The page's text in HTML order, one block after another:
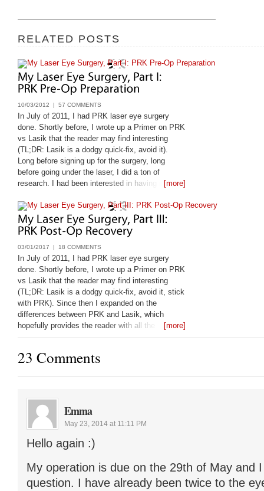
RELATED POSTS
10/03/2012 | 57 COMMENTS
In July of 2011, I had PRK laser eye surgery
done. Shortly before, I wrote up a Primer on PRK
vs Lasik that the reader may find interesting
(TL;DR: Lasik is a dodgy quick-fix, avoid it).
Long before signing up for the surgery, long
before going under the laser, I did a ton of
research. I had been interested in having it done
[more]
03/01/2017 | 18 COMMENTS
In July of 2011, I had PRK laser eye surgery
done. Shortly before, I wrote up a Primer on PRK
vs Lasik that the reader may find interesting
(TL;DR: Lasik is a dodgy quick-fix, avoid it, stick
with PRK). Since then I expanded on the
differences between PRK and Lasik, which
hopefully provides the reader with all the
questions they should be asking their laser eye
[more]
23 Comments
Emma
May 23, 2014 at 11:11 PM
Hello again :)
My operation is due on the 29th of May and
question. I have already been twice to the